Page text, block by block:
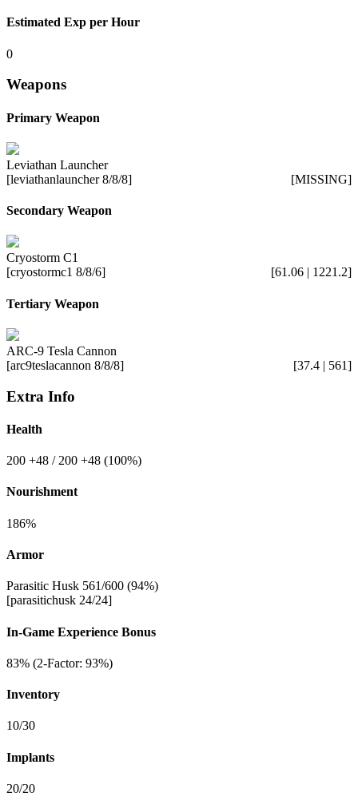
Estimated Exp per Hour
0
Weapons
Primary Weapon
Leviathan Launcher
[leviathanlauncher 8/8/8]
[MISSING]
Secondary Weapon
Cryostorm C1
[cryostormc1 8/8/6]
[61.06 | 1221.2]
Tertiary Weapon
ARC-9 Tesla Cannon
[arc9teslacannon 8/8/8]
[37.4 | 561]
Extra Info
Health
200 +48 / 200 +48 (100%)
Nourishment
186%
Armor
Parasitic Husk 561/600 (94%)
[parasitichusk 24/24]
In-Game Experience Bonus
83% (2-Factor: 93%)
Inventory
10/30
Implants
20/20